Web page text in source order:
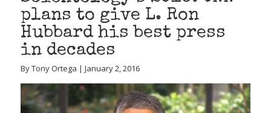
plans to give L. Ron
Hubbard his best press
in decades
By Tony Ortega | January 2, 2016